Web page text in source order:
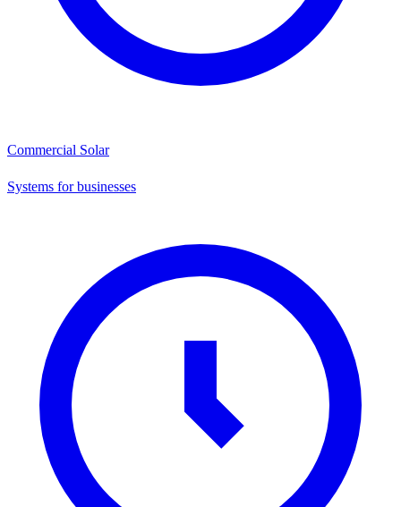
Commercial Solar
Systems for businesses